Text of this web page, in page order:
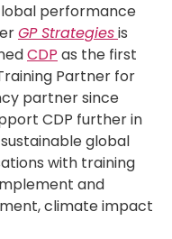
performance
GP Strategiesis
CDP as the first
Partner for
partner since
CDP further in
global
with training
and
climate impact